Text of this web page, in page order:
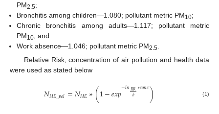
PM2.5;
Bronchitis among children—1.080; pollutant metric PM10;
Chronic bronchitis among adults—1.117; pollutant metric
PM10; and
Work absence—1.046; pollutant metric PM2.5
Relative Risk, concentration of air pollution and health data
were used as stated below
𝑁𝐻𝐸_𝑝𝑜𝑙=𝑁𝐻𝐸∗(1−𝑒𝑥𝑝−𝑙𝑛𝑅𝑅
𝑏 ∗𝑐𝑜𝑛𝑐) (1)